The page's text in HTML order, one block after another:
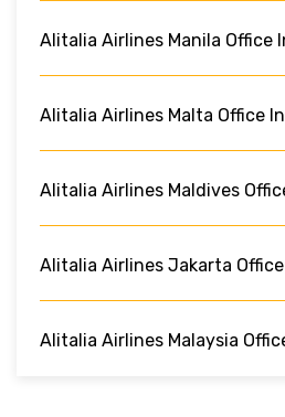
Alitalia Airlines Manila Office
Alitalia Airlines Malta Office
Alitalia Airlines Maldives
Alitalia Airlines Jakarta
Alitalia Airlines Malaysia